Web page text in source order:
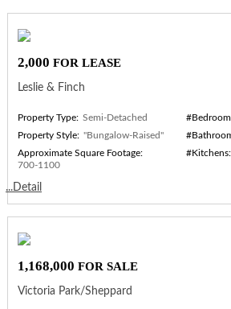
2,000 FOR LEASE
Leslie & Finch
Property Type: Semi-Detached
Property Style: "Bungalow-Raised"
Approximate Square Footage:
700-1100
#Kitchens:
...Detail
1,168,000 FOR SALE
Victoria Park/Sheppard